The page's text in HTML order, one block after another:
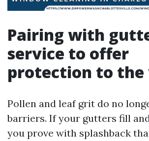
Pairing with
service to offer
protection to the
Pollen and leaf grit do no
barriers. If your gutters fill
you prove with splashback